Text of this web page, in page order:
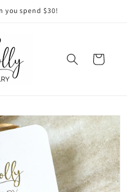
you spend $30!
Cart